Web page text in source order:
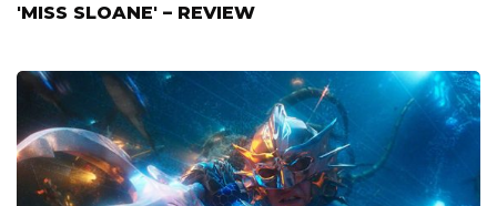
'MISS SLOANE' – REVIEW